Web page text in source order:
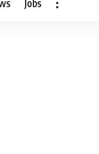
Jobs